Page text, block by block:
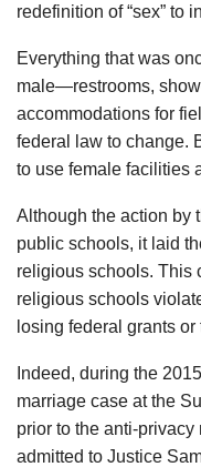
redefinition of “sex” to
Everything that was
male—restrooms,
accommodations for
federal law to change.
to use female facilities
Although the action by
public schools, it laid
religious schools. This
religious schools
losing federal grants
Indeed, during the 2015
marriage case at the
prior to the anti-privacy
admitted to Justice